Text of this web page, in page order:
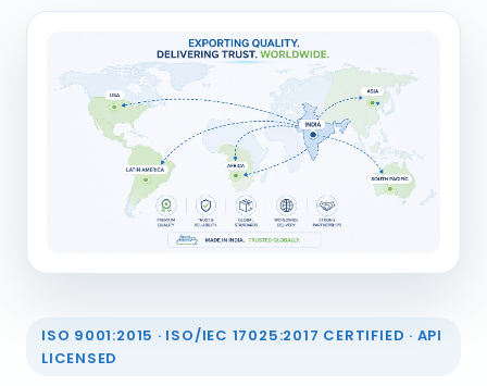
ISO 9001:2015 · ISO/IEC 17025:2017 CERTIFIED · API
LICENSED